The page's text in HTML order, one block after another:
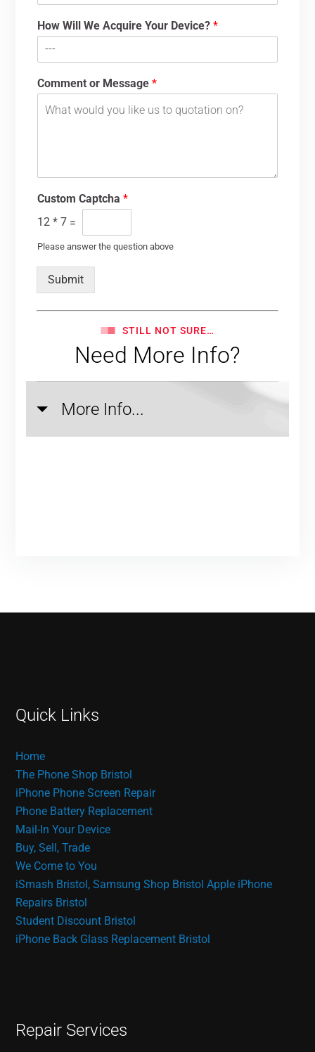
How Will We Acquire Your Device?*
Comment or Message*
Custom Captcha*
12 * 7 =
Please answer the question above
Submit
STILL NOT SURE…
Need More Info?
More Info...
Quick Links
Home
The Phone Shop Bristol
iPhone Phone Screen Repair
Phone Battery Replacement
Mail-In Your Device
Buy, Sell, Trade
We Come to You
iSmash Bristol, Samsung Shop Bristol Apple iPhone
Repairs Bristol
Student Discount Bristol
iPhone Back Glass Replacement Bristol
Repair Services